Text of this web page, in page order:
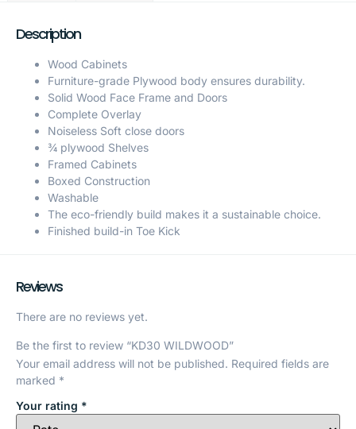
Description
Wood Cabinets
Furniture-grade Plywood body ensures durability.
Solid Wood Face Frame and Doors
Complete Overlay
Noiseless Soft close doors
¾ plywood Shelves
Framed Cabinets
Boxed Construction
Washable
The eco-friendly build makes it a sustainable choice.
Finished build-in Toe Kick
Reviews
There are no reviews yet.
Be the first to review “KD30 WILDWOOD”
Your email address will not be published. Required fields are
marked *
Your rating *